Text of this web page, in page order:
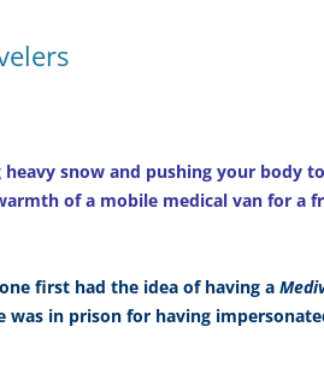
heavy snow and pushing your body
of a mobile medical van for a
first had the idea of having a
was in prison for having